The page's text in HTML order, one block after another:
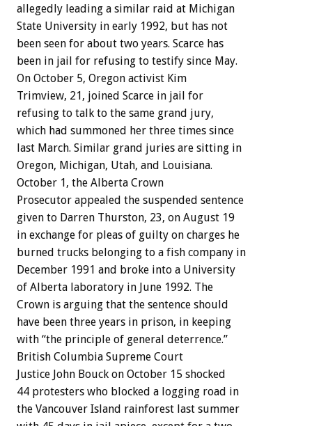
allegedly leading a similar raid at Michigan
State University in early 1992, but has not
been seen for about two years. Scarce has
been in jail for refusing to testify since May.
On October 5, Oregon activist Kim
Trimview, 21, joined Scarce in jail for
refusing to talk to the same grand jury,
which had summoned her three times since
last March. Similar grand juries are sitting in
Oregon, Michigan, Utah, and Louisiana.
October 1, the Alberta Crown
Prosecutor appealed the suspended sentence
given to Darren Thurston, 23, on August 19
in exchange for pleas of guilty on charges he
burned trucks belonging to a fish company in
December 1991 and broke into a University
of Alberta laboratory in June 1992. The
Crown is arguing that the sentence should
have been three years in prison, in keeping
with “the principle of general deterrence.”
British Columbia Supreme Court
Justice John Bouck on October 15 shocked
44 protesters who blocked a logging road in
the Vancouver Island rainforest last summer